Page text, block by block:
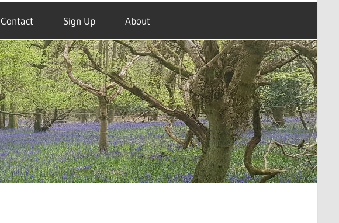
Contact Sign Up About